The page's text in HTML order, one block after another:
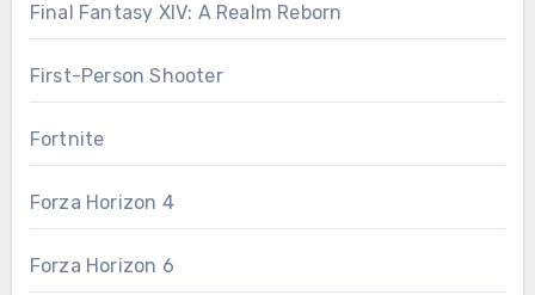
Final Fantasy XIV: A Realm Reborn
First-Person Shooter
Fortnite
Forza Horizon 4
Forza Horizon 6